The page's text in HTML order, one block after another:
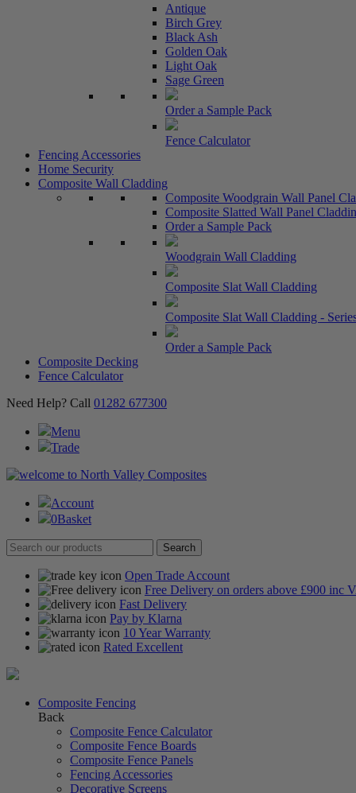
Antique
Birch Grey
Black Ash
Golden Oak
Light Oak
Sage Green
Order a Sample Pack
Fence Calculator
Fencing Accessories
Home Security
Composite Wall Cladding
Composite Woodgrain Wall Panel
Composite Slatted Wall Panel
Order a Sample Pack
Woodgrain Wall Cladding
Composite Slat Wall Cladding
Composite Slat Wall Cladding -
Order a Sample Pack
Composite Decking
Fence Calculator
Need Help? Call 01282 677300
Menu
Trade
Account
0Basket
Open Trade Account
Free Delivery on orders above £900 inc
Fast Delivery
Pay by Klarna
10 Year Warranty
Rated Excellent
Composite Fencing
Back
Composite Fence Calculator
Composite Fence Boards
Composite Fence Panels
Fencing Accessories
Decorative Screens